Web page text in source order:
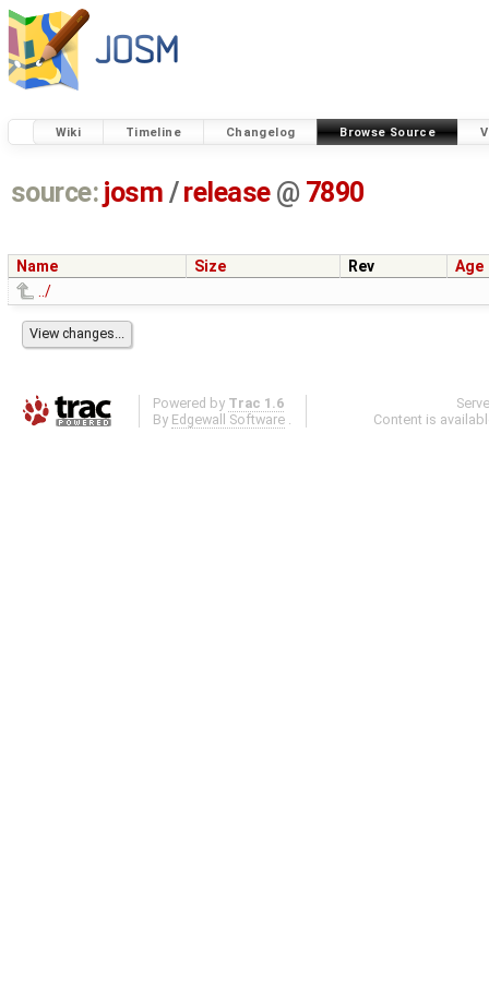
Wiki Timeline Changelog Browse Source
source: josm / release @ 7890
Name Size Rev
Age
../
Powered by Trac 1.6
By Edgewall Software .
Content is